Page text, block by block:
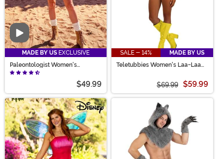
Video
MADE BY US EXCLUSIVE
Paleontologist Women's
Costume
$49.99
SALE - 14%
MADE BY US
Teletubbies Women's Laa-Laa
$69.99 $59.99